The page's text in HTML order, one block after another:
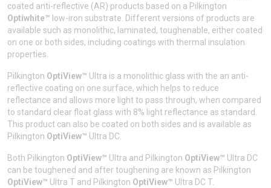
coated anti-reflective (AR) products based on a Pilkington
Optiwhite™ low-iron substrate. Different versions of products are
available such as monolithic, laminated, toughenable, either coated
on one or both sides, including coatings with thermal insulation
properties.
Pilkington OptiView™ Ultra is a monolithic glass with the an anti-
reflective coating on one surface, which helps to reduce
reflectance and allows more light to pass through, when compared
to standard clear float glass with 8% light reflectance as standard.
This product can also be coated on both sides and is available as
Pilkington OptiView™ Ultra DC.
Both Pilkington OptiView™ Ultra and Pilkington OptiView™ Ultra DC
can be toughened and after toughening are known as Pilkington
OptiView™ Ultra T and Pilkington OptiView™ Ultra DC T.